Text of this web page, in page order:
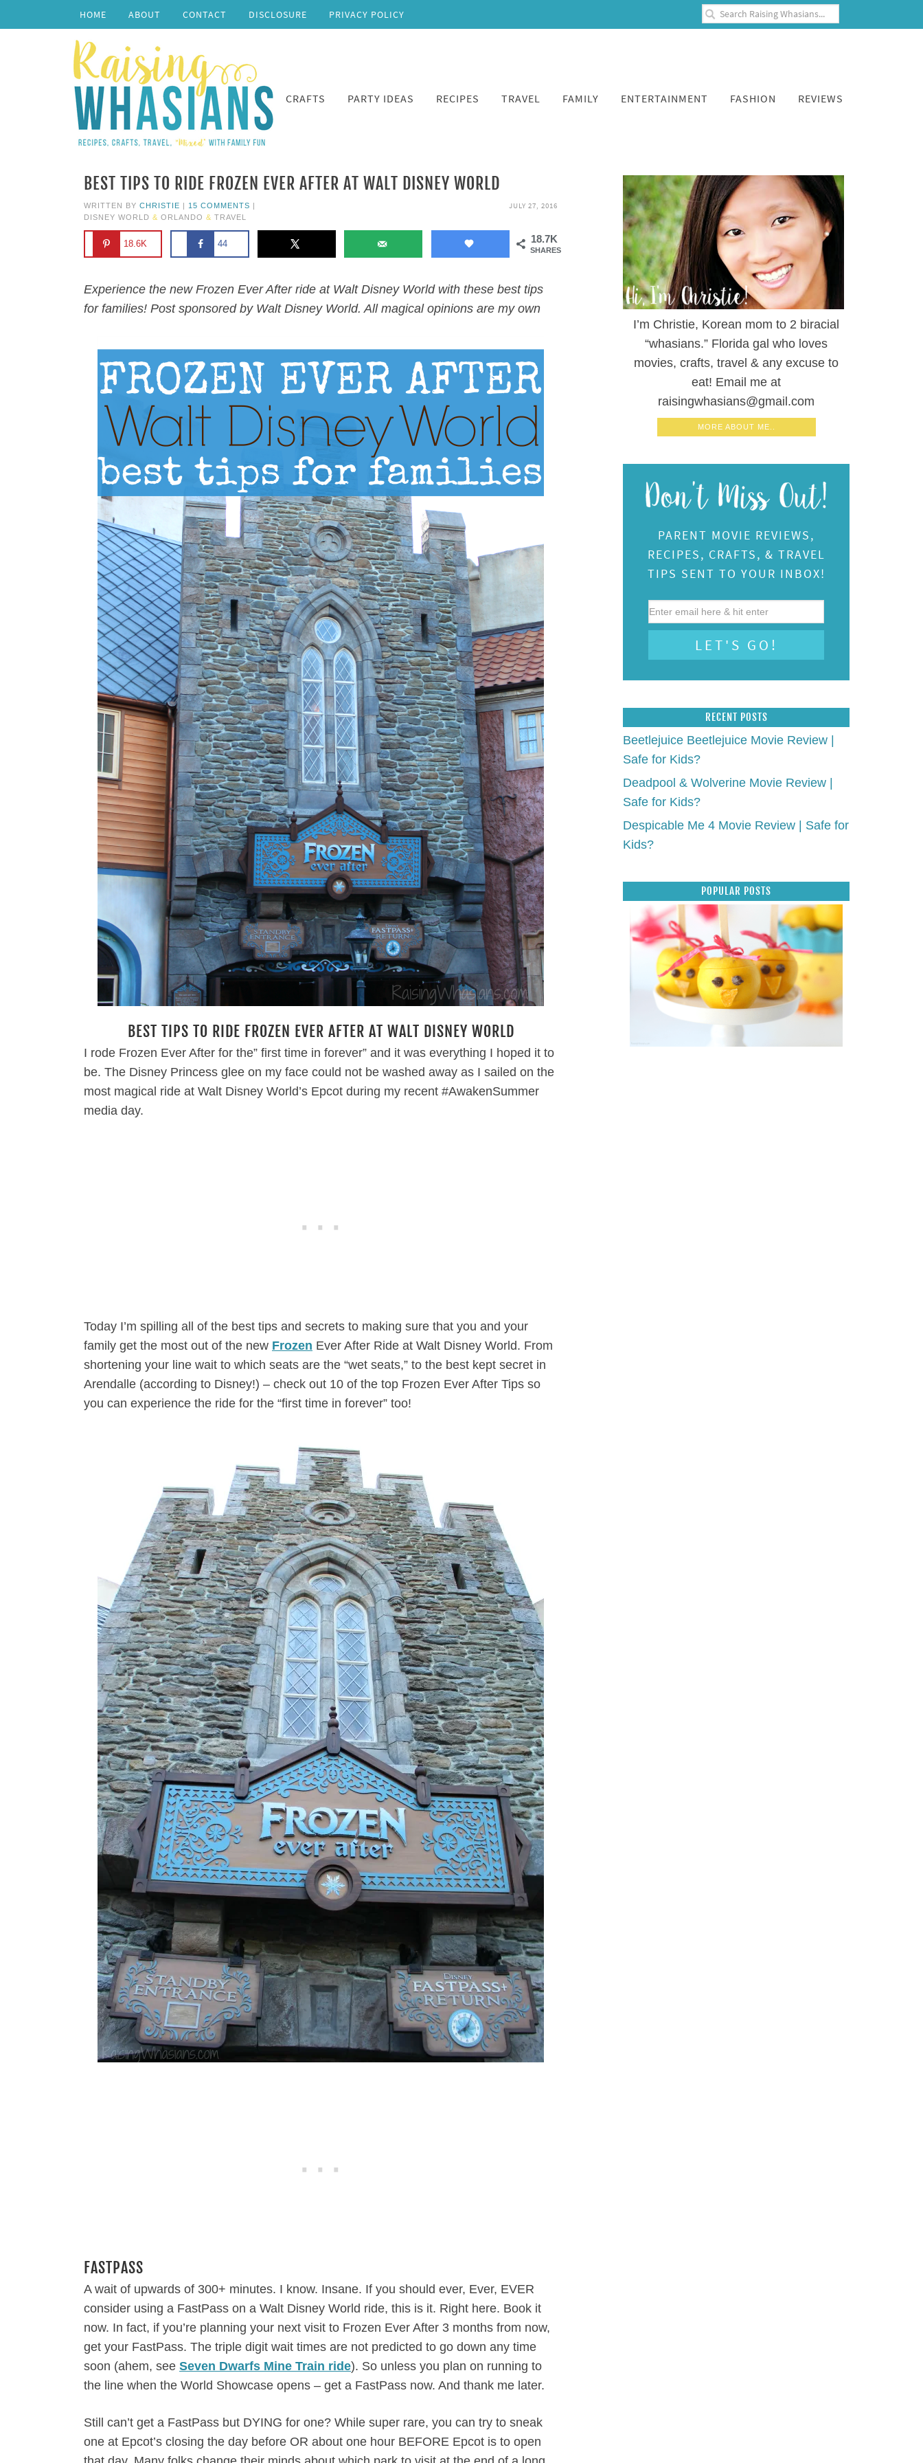
HOME ABOUT CONTACT DISCLOSURE PRIVACY POLICY
CRAFTS PARTY IDEAS RECIPES TRAVEL FAMILY ENTERTAINMENT FASHION REVIEWS
BEST TIPS TO RIDE FROZEN EVER AFTER AT WALT DISNEY WORLD
JULY 27, 2016
WRITTEN BY CHRISTIE | 15 COMMENTS |
DISNEY WORLD & ORLANDO & TRAVEL
18.7K
SHARES
18.6K 44
Experience the new Frozen Ever After ride at Walt Disney World with these best tips
for families! Post sponsored by Walt Disney World. All magical opinions are my own
BEST TIPS TO RIDE FROZEN EVER AFTER AT WALT DISNEY WORLD
I rode Frozen Ever After for the” first time in forever” and it was everything I hoped it to
be. The Disney Princess glee on my face could not be washed away as I sailed on the
most magical ride at Walt Disney World’s Epcot during my recent #AwakenSummer
media day.
Today I’m spilling all of the best tips and secrets to making sure that you and your
family get the most out of the new Frozen Ever After Ride at Walt Disney World. From
shortening your line wait to which seats are the “wet seats,” to the best kept secret in
Arendalle (according to Disney!) – check out 10 of the top Frozen Ever After Tips so
you can experience the ride for the “first time in forever” too!
FASTPASS
A wait of upwards of 300+ minutes. I know. Insane. If you should ever, Ever, EVER
consider using a FastPass on a Walt Disney World ride, this is it. Right here. Book it
now. In fact, if you’re planning your next visit to Frozen Ever After 3 months from now,
get your FastPass. The triple digit wait times are not predicted to go down any time
soon (ahem, see Seven Dwarfs Mine Train ride). So unless you plan on running to
the line when the World Showcase opens – get a FastPass now. And thank me later.
Still can’t get a FastPass but DYING for one? While super rare, you can try to sneak
one at Epcot’s closing the day before OR about one hour BEFORE Epcot is to open
I’m Christie, Korean mom to 2 biracial
“whasians.” Florida gal who loves
movies, crafts, travel & any excuse to
eat! Email me at
raisingwhasians@gmail.com
MORE ABOUT ME..
PARENT MOVIE REVIEWS,
RECIPES, CRAFTS, & TRAVEL
TIPS SENT TO YOUR INBOX!
RECENT POSTS
Beetlejuice Beetlejuice Movie Review |
Safe for Kids?
Deadpool & Wolverine Movie Review |
Safe for Kids?
Despicable Me 4 Movie Review | Safe for
Kids?
POPULAR POSTS